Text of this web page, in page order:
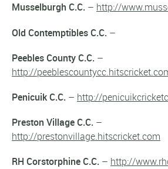
Musselburgh C.C. – http://
Old Contemptibles C.C. –
Peebles County C.C. –
http://
Penicuik C.C. – http://
Preston Village C.C. –
http://prestonvillage.hitscricket.com
RH Corstorphine C.C. – http://